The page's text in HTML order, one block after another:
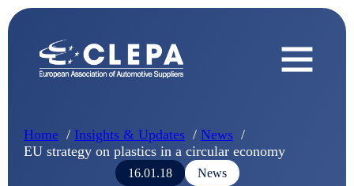
Home Insights & Updates
News
EU strategy on plastics in a circular economy
16.01.18 News